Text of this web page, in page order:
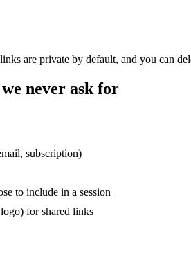
are private by default, and you can
never ask for
subscription)
to include in a session
for shared links